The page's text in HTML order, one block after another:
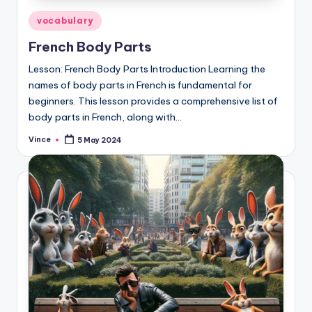
Posted
in
vocabulary
French Body Parts
Lesson: French Body Parts Introduction Learning the
names of body parts in French is fundamental for
beginners. This lesson provides a comprehensive list of
body parts in French, along with…
Posted
Vince 5 May 2024